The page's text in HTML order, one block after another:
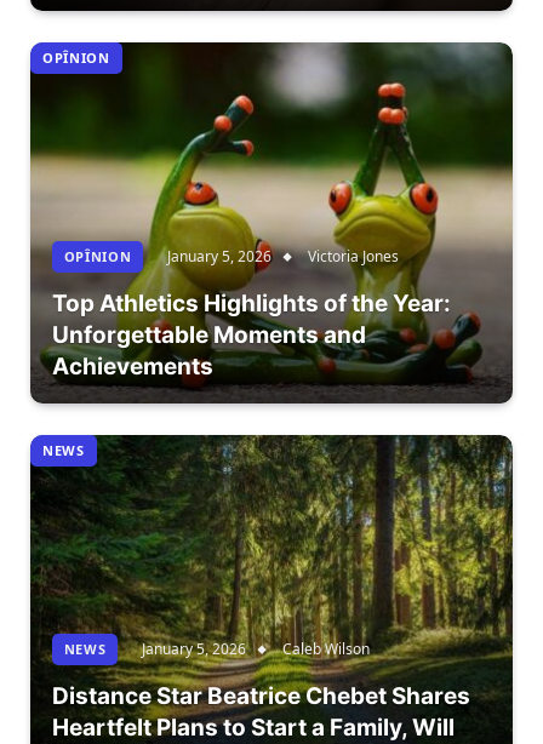
OPÎNION
OPÎNION January 5, 2026 Victoria Jones
Top Athletics Highlights of the Year:
Unforgettable Moments and
Achievements
NEWS
NEWS January 5, 2026 Caleb Wilson
Distance Star Beatrice Chebet Shares
Heartfelt Plans to Start a Family, Will